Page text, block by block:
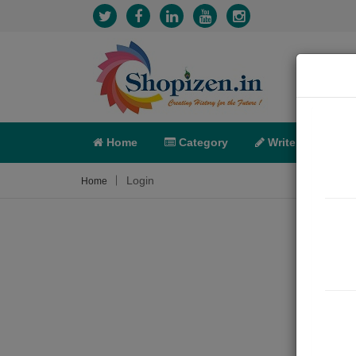
Home Category Write
Home Login